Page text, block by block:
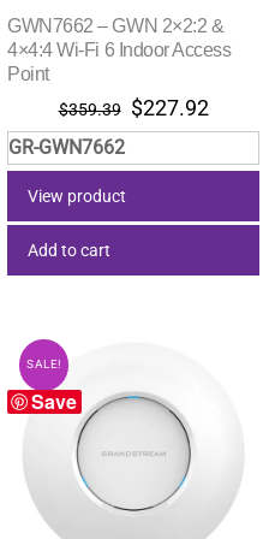
GWN7662 – GWN 2×2:2 &
4×4:4 Wi-Fi 6 Indoor Access
Point
$359.39 Original
price
was:
$227.92
price
is:
GR-GWN7662
View product
Add to cart
Save
SALE!